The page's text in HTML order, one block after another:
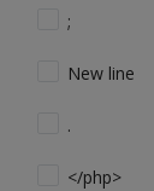
;
New line
.
</php>